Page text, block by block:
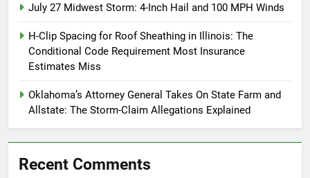
July 27 Midwest Storm: 4-Inch Hail and 100 MPH Winds
H-Clip Spacing for Roof Sheathing in Illinois: The
Conditional Code Requirement Most Insurance
Estimates Miss
Oklahoma’s Attorney General Takes On State Farm and
Allstate: The Storm-Claim Allegations Explained
Recent Comments